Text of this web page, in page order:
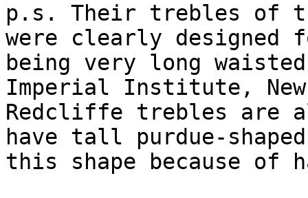
p.s. Their trebles of
were clearly designed
being very long
Imperial Institute,
Redcliffe trebles are
have tall purdue-
this shape because of